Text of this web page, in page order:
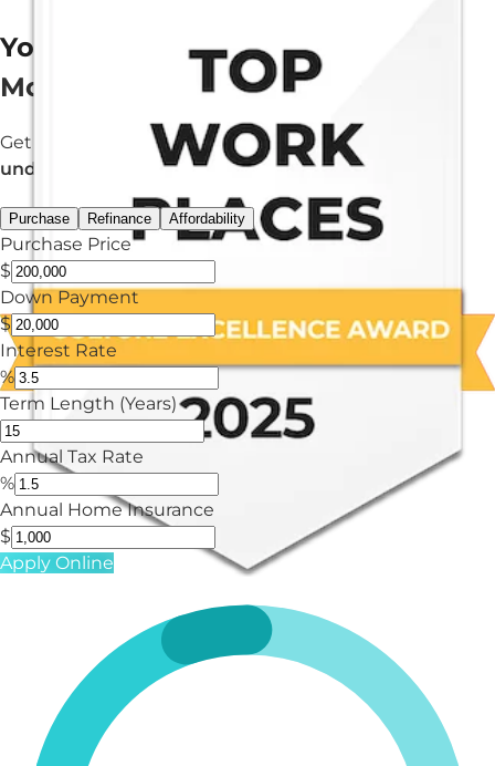
Your Estimated
Mortgage Payment
Get an estimated monthly payment in
under 3 minutes.
Purchase Refinance Affordability
Purchase Price
$
Down Payment
$
Interest Rate
%
Term Length (Years)
Annual Tax Rate
%
Annual Home Insurance
$
Apply Online